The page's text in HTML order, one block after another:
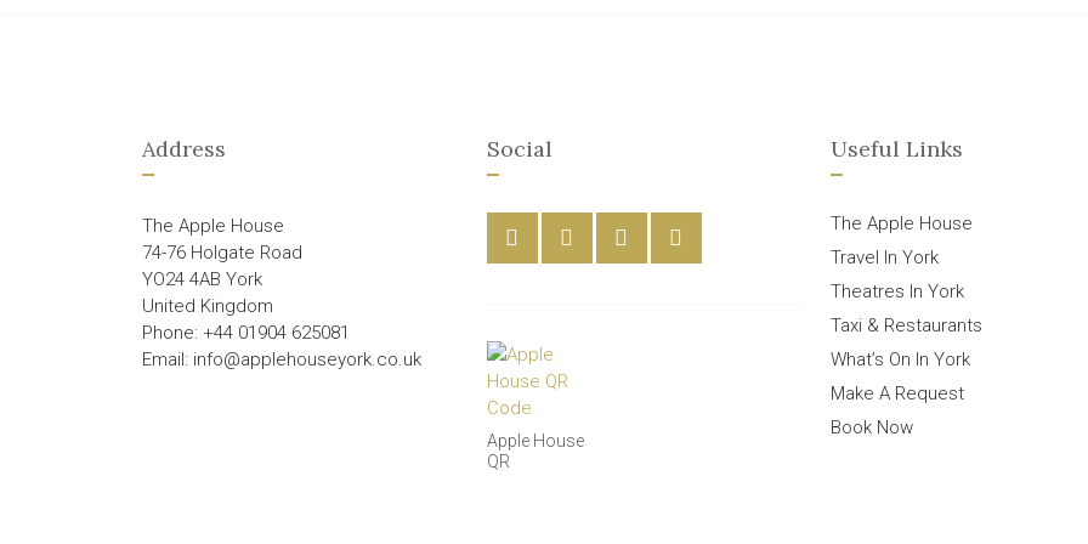
Address
The Apple House
74-76 Holgate Road
YO24 4AB York
United Kingdom
Phone: +44 01904 625081
Email: info@applehouseyork.co.uk
Social
Apple House
QR
Useful Links
The Apple House
Travel In York
Theatres In York
Taxi & Restaurants
What’s On In York
Make A Request
Book Now